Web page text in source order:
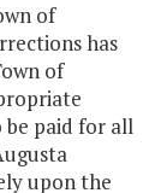
of
has
of
paid for all
upon the